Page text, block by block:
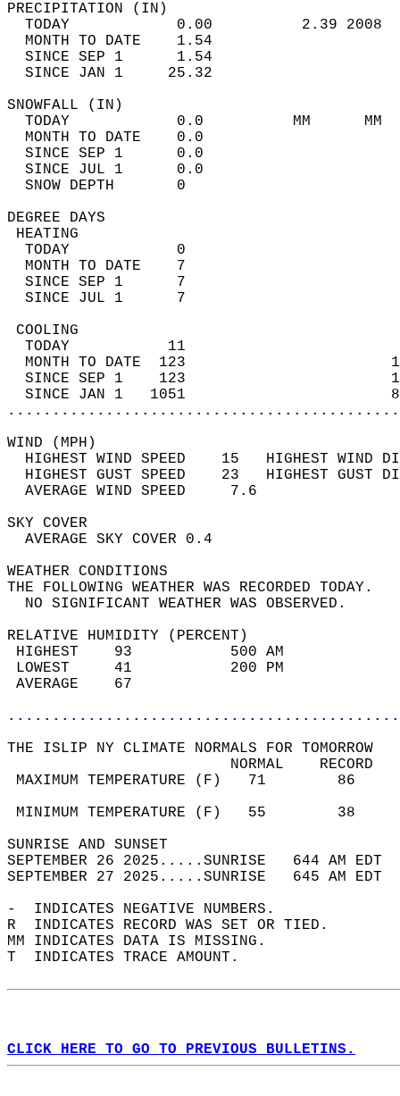
TODAY            0.00          2.39
MONTH TO DATE    1.54
SINCE SEP 1      1.54
SINCE JAN 1     25.32
TODAY            0.0          MM
MONTH TO DATE    0.0
SINCE SEP 1      0.0
SINCE JUL 1      0.0
SNOW DEPTH
DEGREE
TODAY            0
MONTH TO DATE    7
SINCE SEP 1      7
SINCE JUL 1      7
TODAY           11
MONTH TO DATE  123
SINCE SEP 1    123
SINCE JAN 1   1051
WIND
HIGHEST WIND SPEED    15   HIGHEST
HIGHEST GUST SPEED    23   HIGHEST
AVERAGE WIND
SKY
AVERAGE SKY
WEATHER
THE FOLLOWING WEATHER
NO SIGNIFICANT
RELATIVE HUMIDITY (PERCENT)
HIGHEST    93
LOWEST     41
THE ISLIP NY CLIMATE NORMALS FOR TOMORROW
MAXIMUM TEMPERATURE
MINIMUM TEMPERATURE
SUNRISE
SEPTEMBER 26 2025.....SUNRISE   644 AM
SEPTEMBER 27 2025.....SUNRISE   645 AM
-  INDICATES NEGATIVE NUMBERS.
R  INDICATES RECORD WAS SET OR TIED.
MM INDICATES DATA IS MISSING.
T  INDICATES TRACE AMOUNT.
CLICK HERE TO GO TO PREVIOUS BULLETINS.